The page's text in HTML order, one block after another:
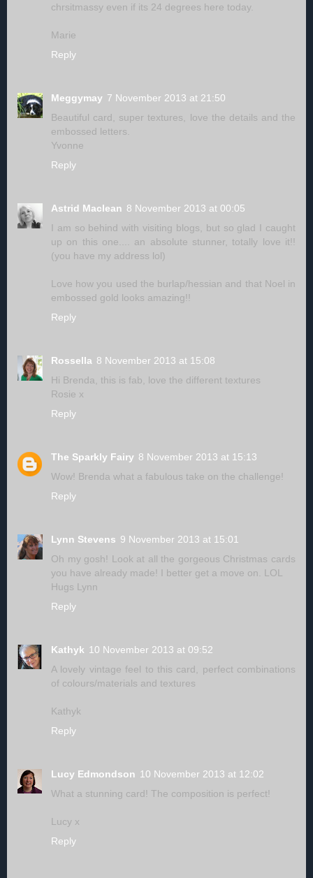
chrsitmassy even if its 24 degrees here today.
Marie
Reply
Meggymay 7 November 2013 at 21:50
Beautiful card, super textures, love the details and the
embossed letters.
Yvonne
Reply
Astrid Maclean 8 November 2013 at 00:05
I am so behind with visiting blogs, but so glad I caught
up on this one.... an absolute stunner, totally love it!!
(you have my address lol)
Love how you used the burlap/hessian and that Noel in
embossed gold looks amazing!!
Reply
Rossella 8 November 2013 at 15:08
Hi Brenda, this is fab, love the different textures
Rosie x
Reply
The Sparkly Fairy 8 November 2013 at 15:13
Wow! Brenda what a fabulous take on the challenge!
Reply
Lynn Stevens 9 November 2013 at 15:01
Oh my gosh! Look at all the gorgeous Christmas cards
you have already made! I better get a move on. LOL
Hugs Lynn
Reply
Kathyk 10 November 2013 at 09:52
A lovely vintage feel to this card, perfect combinations
of colours/materials and textures
Kathyk
Reply
Lucy Edmondson 10 November 2013 at 12:02
What a stunning card! The composition is perfect!
Lucy x
Reply